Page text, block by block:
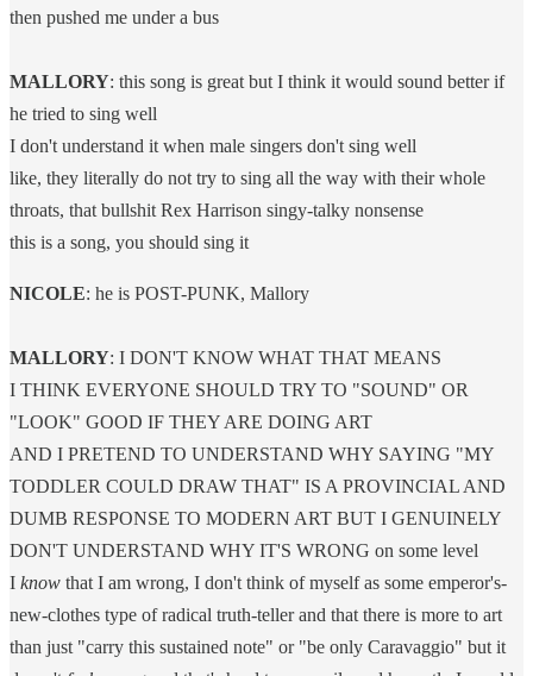
then pushed me under a bus
MALLORY: this song is great but I think it would sound better if
he tried to sing well
I don't understand it when male singers don't sing well
like, they literally do not try to sing all the way with their whole
throats, that bullshit Rex Harrison singy-talky nonsense
this is a song, you should sing it
NICOLE: he is POST-PUNK, Mallory
MALLORY: I DON'T KNOW WHAT THAT MEANS
I THINK EVERYONE SHOULD TRY TO "SOUND" OR
"LOOK" GOOD IF THEY ARE DOING ART
AND I PRETEND TO UNDERSTAND WHY SAYING "MY
TODDLER COULD DRAW THAT" IS A PROVINCIAL AND
DUMB RESPONSE TO MODERN ART BUT I GENUINELY
DON'T UNDERSTAND WHY IT'S WRONG on some level
I know that I am wrong, I don't think of myself as some emperor's-
new-clothes type of radical truth-teller and that there is more to art
than just "carry this sustained note" or "be only Caravaggio" but it